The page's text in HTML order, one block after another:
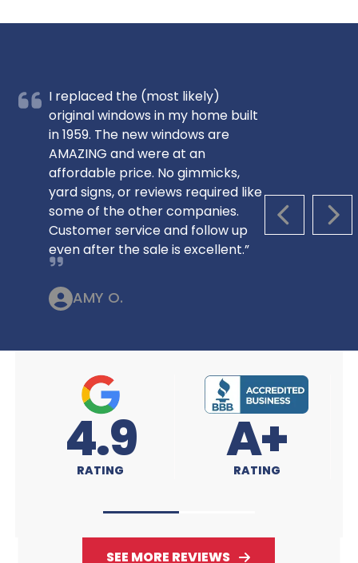
PREVIOUS
I replaced the (most likely)
original windows in my home built
in 1959. The new windows are
AMAZING and were at an
affordable price. No gimmicks,
yard signs, or reviews required like
some of the other companies.
Customer service and follow up
even after the sale is excellent.”
AMY O.
A+
RATING 4.9
RATING
SEE MORE REVIEWS